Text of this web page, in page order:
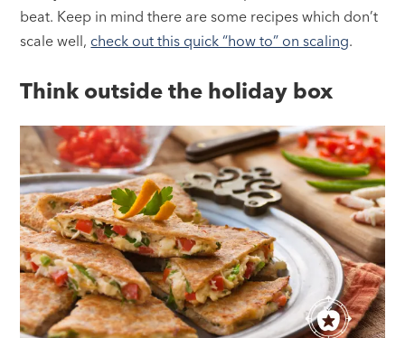
beat. Keep in mind there are some recipes which don’t
scale well, check out this quick “how to” on scaling.
Think outside the holiday box